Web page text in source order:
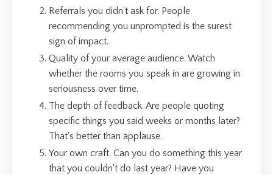
Referrals you didn't ask for. People
recommending you unprompted is the surest
sign of impact.
Quality of your average audience. Watch
whether the rooms you speak in are growing in
seriousness over time.
The depth of feedback. Are people quoting
specific things you said weeks or months later?
That's better than applause.
Your own craft. Can you do something this year
that you couldn't do last year? Have you